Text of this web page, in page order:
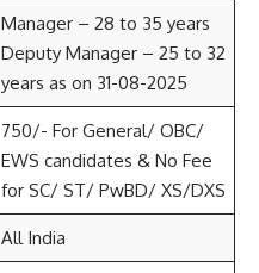
Manager – 28 to 35 years
Deputy Manager – 25 to 32
years as on 31-08-2025
750/- For General/ OBC/
EWS candidates & No Fee
for SC/ ST/ PwBD/ XS/DXS
All India